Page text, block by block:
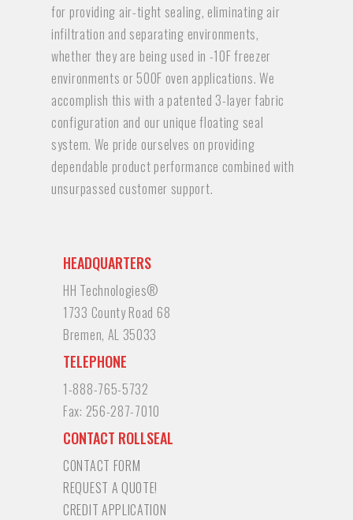
for providing air-tight sealing, eliminating air
infiltration and separating environments,
whether they are being used in -10F freezer
environments or 500F oven applications. We
accomplish this with a patented 3-layer fabric
configuration and our unique floating seal
system. We pride ourselves on providing
dependable product performance combined with
unsurpassed customer support.
HEADQUARTERS
HH Technologies®
1733 County Road 68
Bremen, AL 35033
TELEPHONE
1-888-765-5732
Fax: 256-287-7010
CONTACT ROLLSEAL
CONTACT FORM
REQUEST A QUOTE!
CREDIT APPLICATION